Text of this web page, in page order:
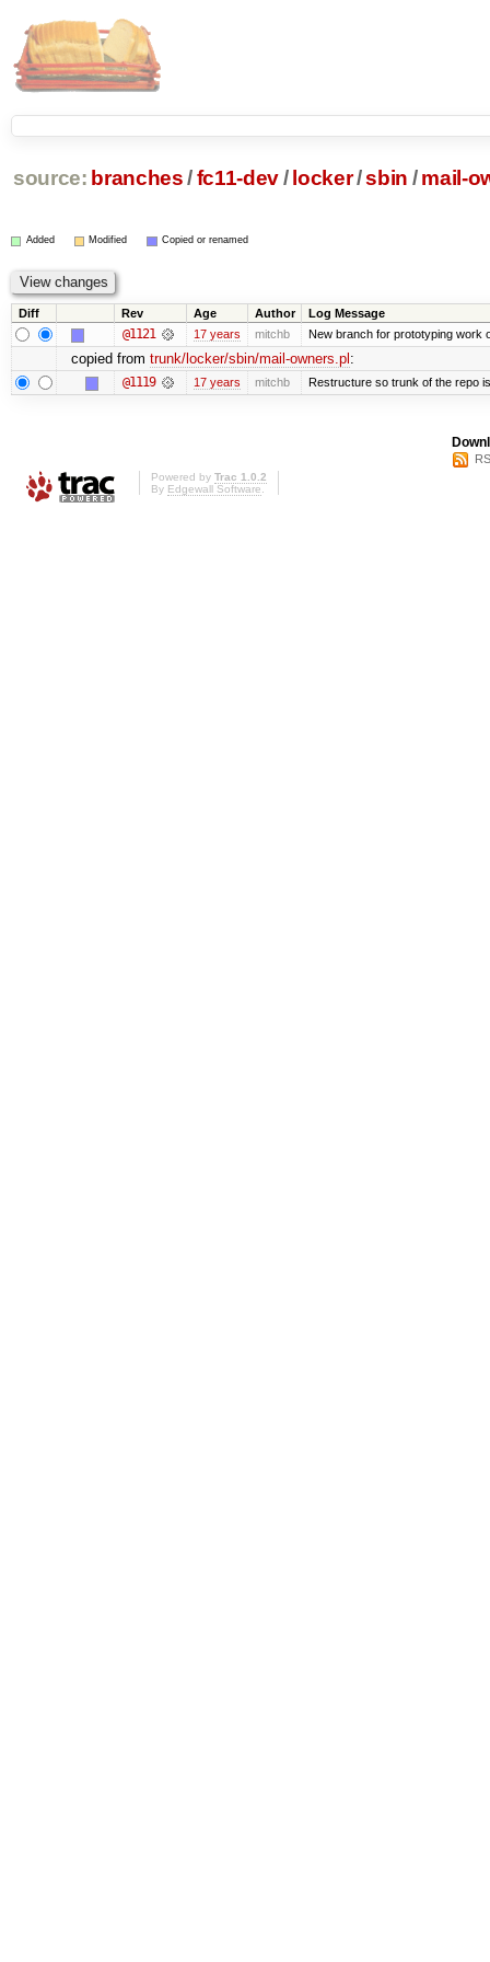
source: branches /fc11-dev/ locker/sbin / mail-
Added Modified Copied or renamed
Diff Rev Age Author Log Message
@1121 17 years mitchb New branch for prototyping work
copied from trunk/locker/sbin/mail-owners.pl :
@1119 17 years mitchb Restructure so trunk of the repo
Powered by Trac 1.0.2
By Edgewall Software